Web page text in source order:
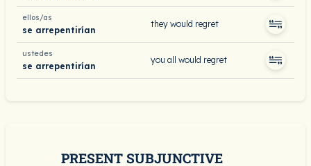
ellos/as
se arrepentirían
they would regret
ustedes
se arrepentirían
you all would regret
PRESENT SUBJUNCTIVE